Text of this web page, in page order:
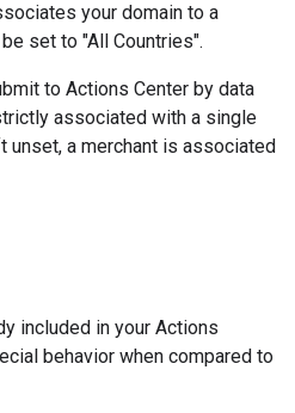
your domain to a
set to "All Countries".
to Actions Center by data
associated with a single
unset, a merchant is associated
included in your Actions
behavior when compared to